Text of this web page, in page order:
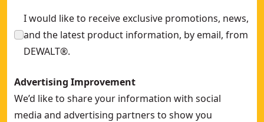
I would like to receive exclusive promotions, news,
and the latest product information, by email, from
DEWALT®.
Advertising Improvement
We’d like to share your information with social
media and advertising partners to show you